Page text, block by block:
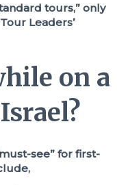
tours,” only
Leaders’
on a
see” for first-